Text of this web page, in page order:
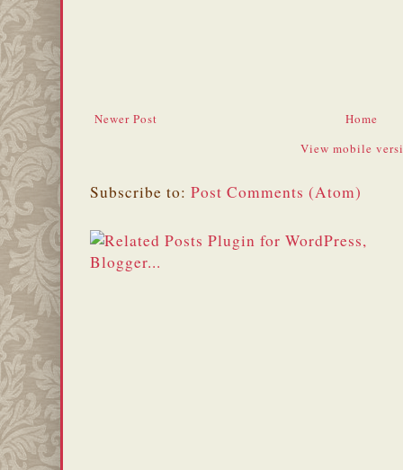
Newer Post
Home
View mobile
Subscribe to: Post Comments (Atom)